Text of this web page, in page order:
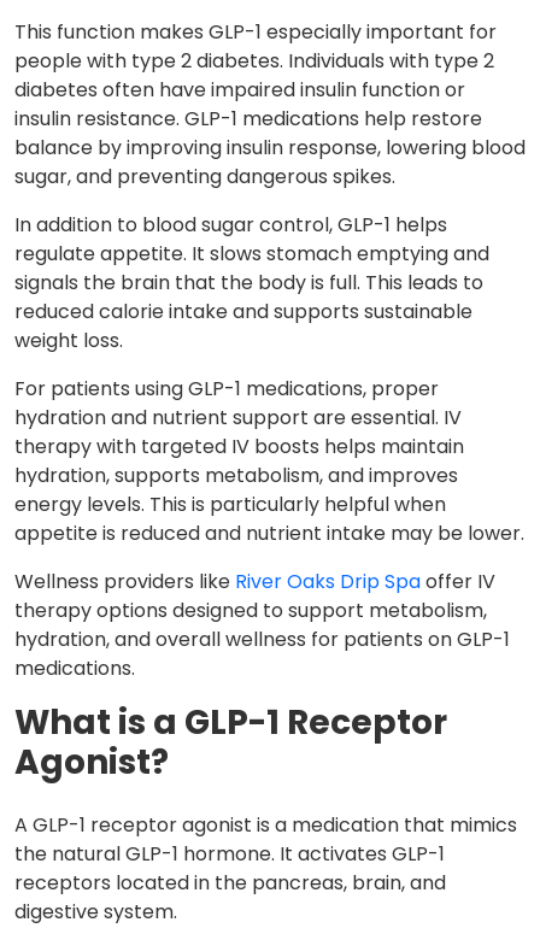
This function makes GLP-1 especially important for
people with type 2 diabetes. Individuals with type 2
diabetes often have impaired insulin function or
insulin resistance. GLP-1 medications help restore
balance by improving insulin response, lowering blood
sugar, and preventing dangerous spikes.
In addition to blood sugar control, GLP-1 helps
regulate appetite. It slows stomach emptying and
signals the brain that the body is full. This leads to
reduced calorie intake and supports sustainable
weight loss.
For patients using GLP-1 medications, proper
hydration and nutrient support are essential. IV
therapy with targeted IV boosts helps maintain
hydration, supports metabolism, and improves
energy levels. This is particularly helpful when
appetite is reduced and nutrient intake may be lower.
Wellness providers like River Oaks Drip Spaoffer IV
therapy options designed to support metabolism,
hydration, and overall wellness for patients on GLP-1
medications.
What is a GLP-1 Receptor
Agonist?
A GLP-1 receptor agonist is a medication that mimics
the natural GLP-1 hormone. It activates GLP-1
receptors located in the pancreas, brain, and
digestive system.